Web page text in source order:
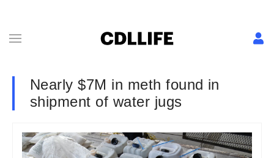
Nearly $7M in meth found in
shipment of water jugs